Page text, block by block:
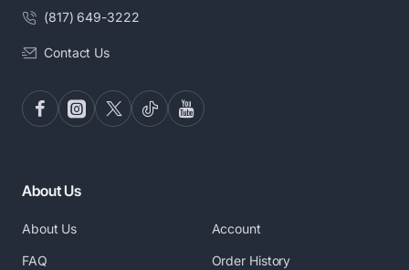
(817) 649-3222
Contact Us
About Us
About Us
FAQ
Account
Order History